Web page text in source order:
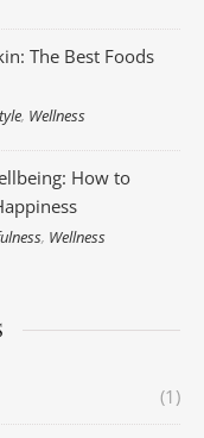
The Best Foods
, Wellness
How to
, Wellness
(1)